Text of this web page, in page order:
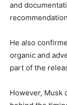
and
He also
organic and
part of the
However, Musk